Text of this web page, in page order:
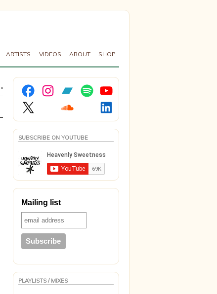
ARTISTS VIDEOS ABOUT SHOP
»
YouTube
X
SUBSCRIBE ON YOUTUBE
Mailing list
PLAYLISTS / MIXES